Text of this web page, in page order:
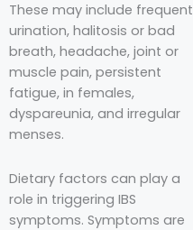
These may include frequent
urination, halitosis or bad
breath, headache, joint or
muscle pain, persistent
fatigue, in females,
dyspareunia, and irregular
menses.
Dietary factors can play a
role in triggering IBS
symptoms. Symptoms are